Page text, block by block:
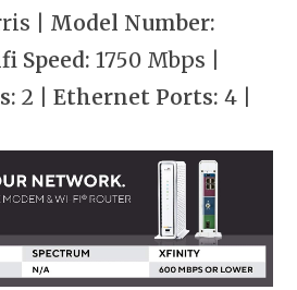
| Model Number:
Speed: 1750 Mbps
2 | Ethernet Ports: 4